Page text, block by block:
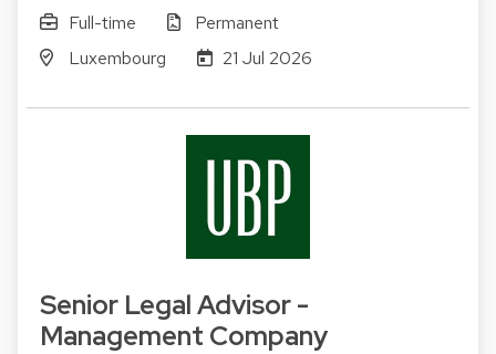
Full-time
Permanent
Luxembourg
21 Jul 2026
Senior Legal Advisor -
Management Company